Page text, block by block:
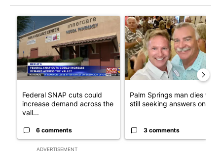
ADVERTISEMENT
A trending article titled "Federal SNAP cuts could increase
Federal SNAP cuts could
increase demand across the
vall...
6 comments
A trending article titled
Palm Springs man dies while
still seeking answers on hu...
3 comments